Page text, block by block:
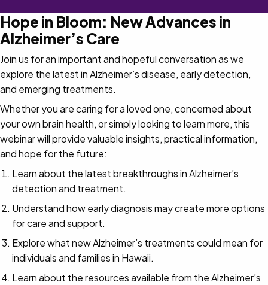
Hope in Bloom: New Advances in
Alzheimer’s Care
Join us for an important and hopeful conversation as we
explore the latest in Alzheimer’s disease, early detection,
and emerging treatments.
Whether you are caring for a loved one, concerned about
your own brain health, or simply looking to learn more, this
webinar will provide valuable insights, practical information,
and hope for the future:
Learn about the latest breakthroughs in Alzheimer’s
detection and treatment.
Understand how early diagnosis may create more options
for care and support.
Explore what new Alzheimer’s treatments could mean for
individuals and families in Hawaii.
Learn about the resources available from the Alzheimer’s